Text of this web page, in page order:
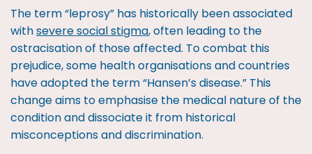
The term “leprosy” has historically been associated
withsevere social stigma, often leading to the
ostracisation of those affected. To combat this
prejudice, some health organisations and countries
have adopted the term “Hansen’s disease.” This
change aims to emphasise the medical nature of the
condition and dissociate it from historical
misconceptions and discrimination.